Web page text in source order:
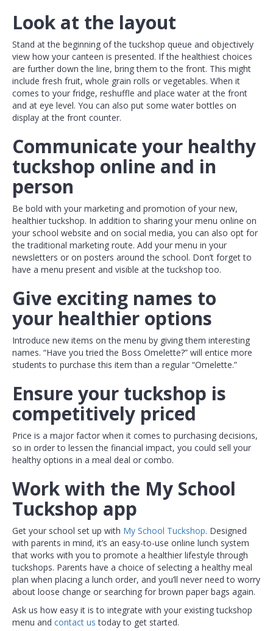
Look at the layout
Stand at the beginning of the tuckshop queue and objectively
view how your canteen is presented. If the healthiest choices
are further down the line, bring them to the front. This might
include fresh fruit, whole grain rolls or vegetables. When it
comes to your fridge, reshuffle and place water at the front
and at eye level. You can also put some water bottles on
display at the front counter.
Communicate your healthy
tuckshop online and in
person
Be bold with your marketing and promotion of your new,
healthier tuckshop. In addition to sharing your menu online on
your school website and on social media, you can also opt for
the traditional marketing route. Add your menu in your
newsletters or on posters around the school. Don’t forget to
have a menu present and visible at the tuckshop too.
Give exciting names to
your healthier options
Introduce new items on the menu by giving them interesting
names. “Have you tried the Boss Omelette?” will entice more
students to purchase this item than a regular “Omelette.”
Ensure your tuckshop is
competitively priced
Price is a major factor when it comes to purchasing decisions,
so in order to lessen the financial impact, you could sell your
healthy options in a meal deal or combo.
Work with the My School
Tuckshop app
Get your school set up with My School Tuckshop. Designed
with parents in mind, it’s an easy-to-use online lunch system
that works with you to promote a healthier lifestyle through
tuckshops. Parents have a choice of selecting a healthy meal
plan when placing a lunch order, and you’ll never need to worry
about loose change or searching for brown paper bags again.
Ask us how easy it is to integrate with your existing tuckshop
menu and contact us today to get started.